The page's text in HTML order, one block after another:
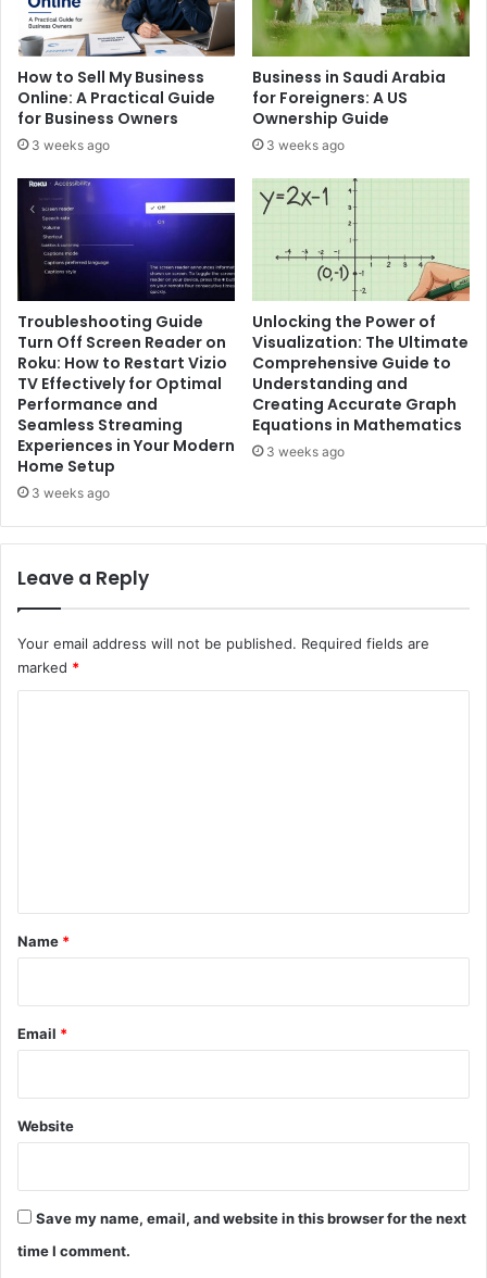
How to Sell My Business
Online: A Practical Guide
for Business Owners
3 weeks ago
Business in Saudi Arabia
for Foreigners: A US
Ownership Guide
3 weeks ago
Troubleshooting Guide
Turn Off Screen Reader on
Roku: How to Restart Vizio
TV Effectively for Optimal
Performance and
Seamless Streaming
Experiences in Your Modern
Home Setup
3 weeks ago
Unlocking the Power of
Visualization: The Ultimate
Comprehensive Guide to
Understanding and
Creating Accurate Graph
Equations in Mathematics
3 weeks ago
Leave a Reply
Your email address will not be published. Required fields are
marked *
*
Name *
Email *
Website
Save my name, email, and website in this browser for the next
time I comment.